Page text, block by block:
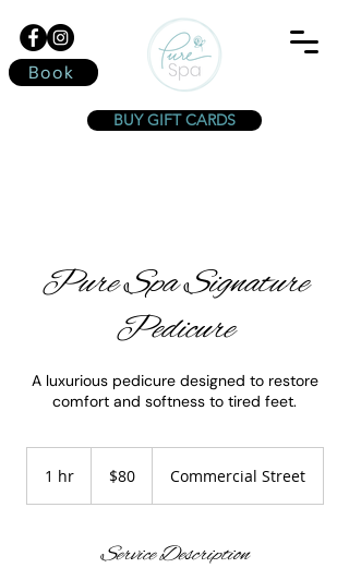
Book
BUY GIFT CARDS
Pure Spa Signature
Pedicure
A luxurious pedicure designed to restore
comfort and softness to tired feet.
1 hr1
dollars$80 Commercial Street
Service Description